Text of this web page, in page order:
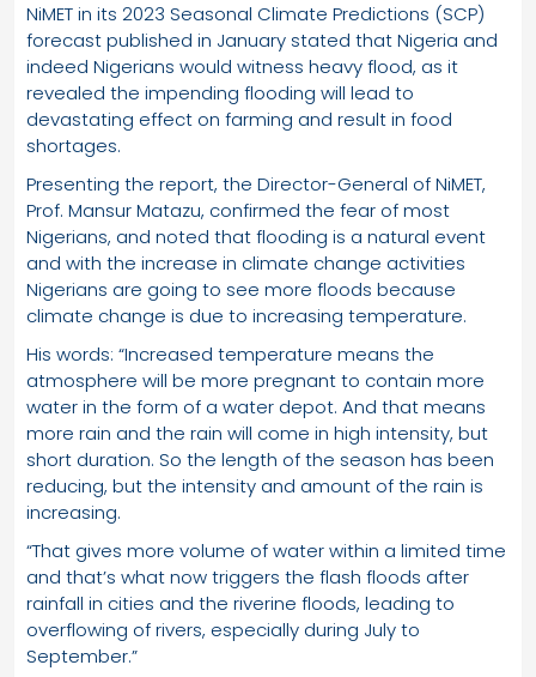
NiMET in its 2023 Seasonal Climate Predictions (SCP)
forecast published in January stated that Nigeria and
indeed Nigerians would witness heavy flood, as it
revealed the impending flooding will lead to
devastating effect on farming and result in food
shortages.
Presenting the report, the Director-General of NiMET,
Prof. Mansur Matazu, confirmed the fear of most
Nigerians, and noted that flooding is a natural event
and with the increase in climate change activities
Nigerians are going to see more floods because
climate change is due to increasing temperature.
His words: “Increased temperature means the
atmosphere will be more pregnant to contain more
water in the form of a water depot. And that means
more rain and the rain will come in high intensity, but
short duration. So the length of the season has been
reducing, but the intensity and amount of the rain is
increasing.
“That gives more volume of water within a limited time
and that’s what now triggers the flash floods after
rainfall in cities and the riverine floods, leading to
overflowing of rivers, especially during July to
September.”